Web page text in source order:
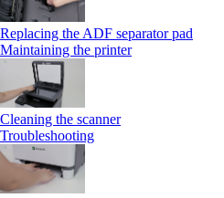
Replacing the ADF separator pad
Maintaining the printer
Cleaning the scanner
Troubleshooting